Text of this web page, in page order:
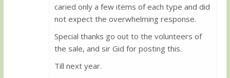
caried only a few items of each type and did
not expect the overwhelming response.
Special thanks go out to the volunteers of
the sale, and sir Gid for posting this.
Till next year.